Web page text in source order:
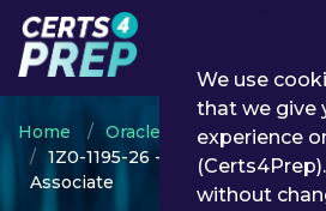
Home Oracle
Oracle Data
1Z0-1195-26 - Oracle Data
Associate
We use
that we give
experience
without